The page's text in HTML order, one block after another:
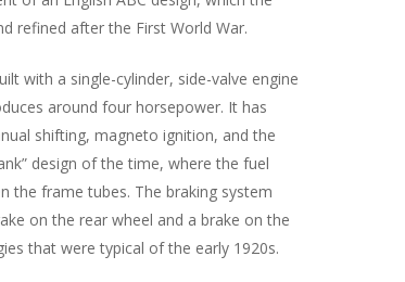
refined after the First World War.
with a single-cylinder, side-valve engine
around four horsepower. It has
shifting, magneto ignition, and the
design of the time, where the fuel
the frame tubes. The braking system
on the rear wheel and a brake on the
that were typical of the early 1920s.